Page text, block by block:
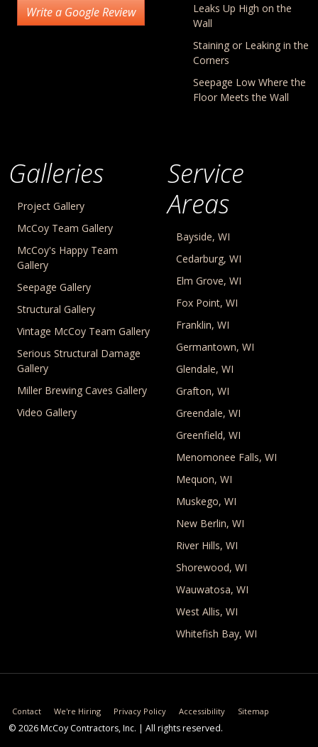
Write a Google Review
Leaks Up High on the
Wall
Staining or Leaking in the
Corners
Seepage Low Where the
Floor Meets the Wall
Galleries
Project Gallery
McCoy Team Gallery
McCoy's Happy Team
Gallery
Seepage Gallery
Structural Gallery
Vintage McCoy Team Gallery
Serious Structural Damage
Gallery
Miller Brewing Caves Gallery
Video Gallery
Service
Areas
Bayside, WI
Cedarburg, WI
Elm Grove, WI
Fox Point, WI
Franklin, WI
Germantown, WI
Glendale, WI
Grafton, WI
Greendale, WI
Greenfield, WI
Menomonee Falls, WI
Mequon, WI
Muskego, WI
New Berlin, WI
River Hills, WI
Shorewood, WI
Wauwatosa, WI
West Allis, WI
Whitefish Bay, WI
Utility Links
Contact We're Hiring Privacy Policy Accessibility Sitemap
© 2026McCoy Contractors, Inc. | All rights reserved.